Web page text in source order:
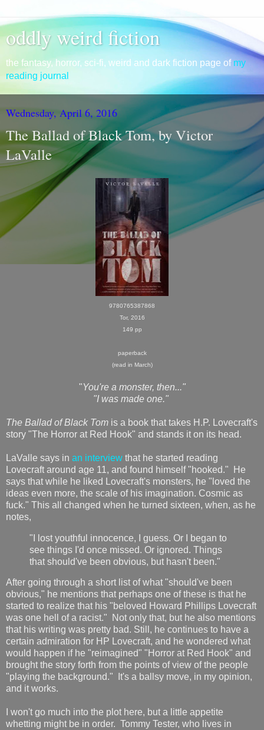
oddly weird fiction
the fantasy, horror, sci-fi, weird and dark fiction page of my
reading journal
Wednesday, April 6, 2016
The Ballad of Black Tom, by Victor
LaValle
9780765387868
Tor, 2016
149 pp
paperback
(read in March)
"You're a monster, then..."
"I was made one."
The Ballad of Black Tom is a book that takes H.P. Lovecraft's
story "The Horror at Red Hook" and stands it on its head.
LaValle says in an interview that he started reading
Lovecraft around age 11, and found himself "hooked." He
says that while he liked Lovecraft's monsters, he "loved the
ideas even more, the scale of his imagination. Cosmic as
fuck." This all changed when he turned sixteen, when, as he
notes,
"I lost youthful innocence, I guess. Or I began to
see things I'd once missed. Or ignored. Things
that should've been obvious, but hasn't been."
After going through a short list of what "should've been
obvious," he mentions that perhaps one of these is that he
started to realize that his "beloved Howard Phillips Lovecraft
was one hell of a racist." Not only that, but he also mentions
that his writing was pretty bad. Still, he continues to have a
certain admiration for HP Lovecraft, and he wondered what
would happen if he "reimagined" "Horror at Red Hook" and
brought the story forth from the points of view of the people
"playing the background." It's a ballsy move, in my opinion,
and it works.
I won't go much into the plot here, but a little appetite
whetting might be in order. Tommy Tester, who lives in